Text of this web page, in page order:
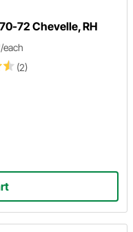
72 Chevelle, RH
(2)
/each